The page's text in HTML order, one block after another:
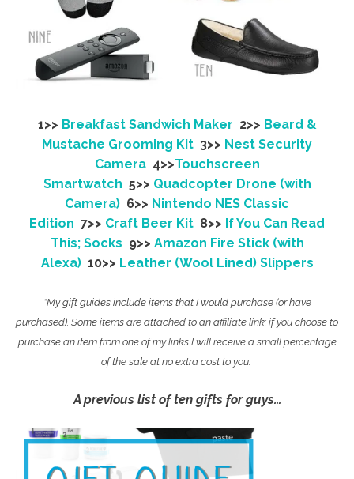
1>> Breakfast Sandwich Maker 2>> Beard &
Mustache Grooming Kit 3>> Nest Security
Camera4>>Touchscreen
Smartwatch 5>> Quadcopter Drone (with
Camera) 6>> Nintendo NES Classic
Edition 7>> Craft Beer Kit 8>> If You Can Read
This; Socks 9>> Amazon Fire Stick (with
Alexa)10>> Leather (Wool Lined) Slippers
*My gift guides include items that I would purchase (or have
purchased). Some items are attached to an affiliate link; if you choose to
purchase an item from one of my links I will receive a small percentage
of the sale at no extra cost to you.
A previous list of ten gifts for guys…